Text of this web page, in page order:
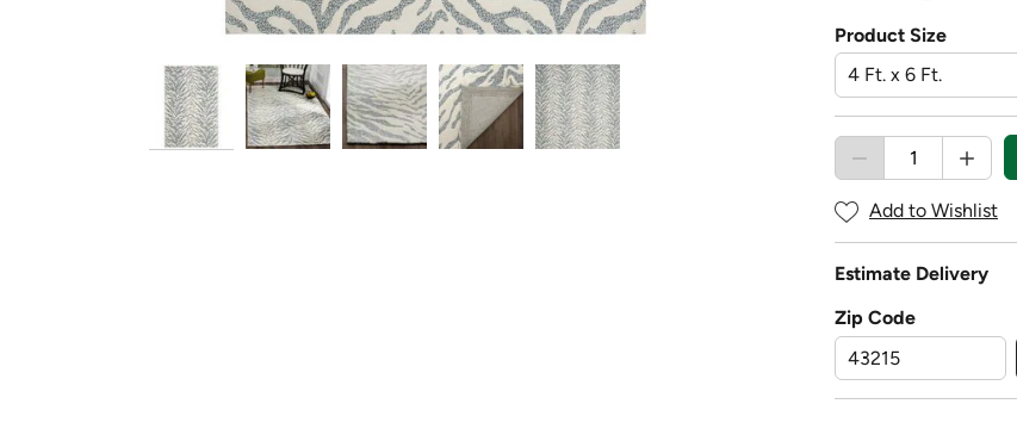
Product Size
Add to Wishlist
Estimate Delivery
Zip Code